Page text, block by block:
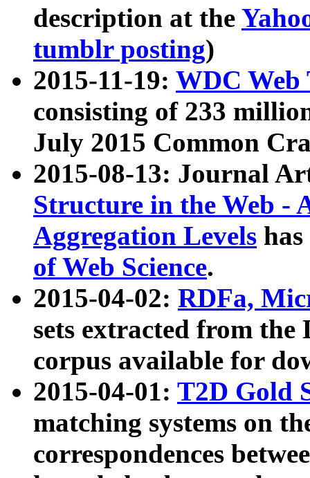
description at the
tumblr posting)
2015-11-19: WDC Web
consisting of 233
July 2015 Common
2015-08-13: Journal
Structure in the Web -
Aggregation Levels
of Web Science.
2015-04-02: RDFa,
sets extracted from the
corpus available for
2015-04-01: T2D Gold
matching systems on
correspondences